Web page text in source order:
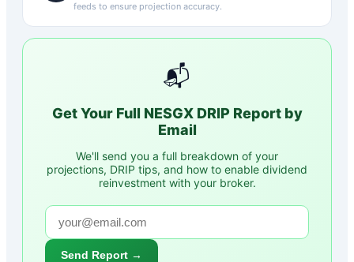
feeds to ensure projection accuracy.
📬
Get Your Full NESGXDRIP Report by
Email
We'll send you a full breakdown of your
projections, DRIP tips, and how to enable dividend
reinvestment with your broker.
Send Report →